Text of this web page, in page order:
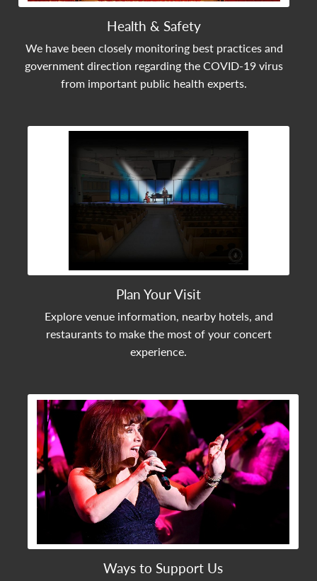
Health & Safety
We have been closely monitoring best practices and
government direction regarding the COVID-19 virus
from important public health experts.
Plan Your Visit
Explore venue information, nearby hotels, and
restaurants to make the most of your concert
experience.
View Community Post
Ways to Support Us
View Community Post